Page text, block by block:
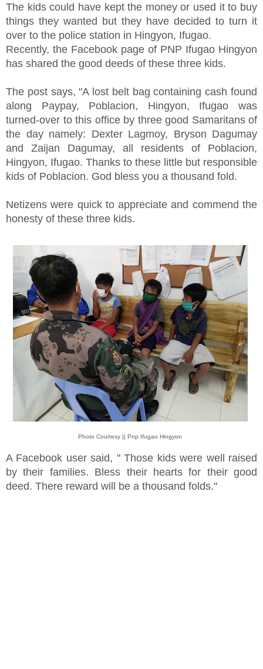
The kids could have kept the money or used it to buy
things they wanted but they have decided to turn it
over to the police station in Hingyon, Ifugao.
Recently, the Facebook page of PNP Ifugao Hingyon
has shared the good deeds of these three kids.
The post says, "A lost belt bag containing cash found
along Paypay, Poblacion, Hingyon, Ifugao was
turned-over to this office by three good Samaritans of
the day namely: Dexter Lagmoy, Bryson Dagumay
and Zaijan Dagumay, all residents of Poblacion,
Hingyon, Ifugao. Thanks to these little but responsible
kids of Poblacion. God bless you a thousand fold.
Netizens were quick to appreciate and commend the
honesty of these three kids.
Photo Courtesy || Pnp Ifugao Hingyon
A Facebook user said, " Those kids were well raised
by their families. Bless their hearts for their good
deed. There reward will be a thousand folds."